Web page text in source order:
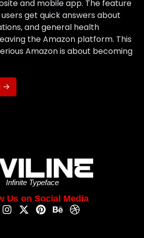
and mobile app. The feature
get quick answers about
and general health
the Amazon platform. This
Amazon is about becoming
→
Infinite Typeface
Us on Social Media